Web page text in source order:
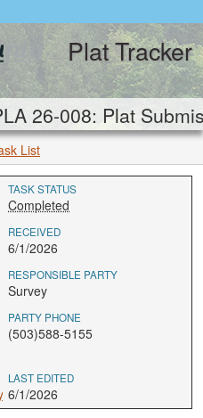
Plat Tracker
26-008: Plat
List
TASK STATUS
Completed
RECEIVED
6/1/2026
RESPONSIBLE PARTY
Survey
PARTY PHONE
(503)588-5155
LAST EDITED
6/1/2026